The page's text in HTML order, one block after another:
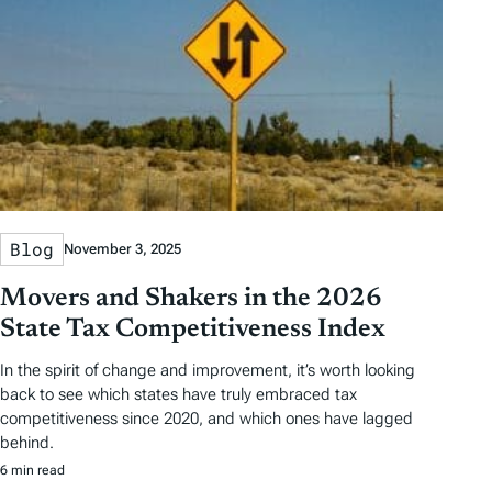
Blog November 3, 2025
Movers and Shakers in the 2026
State Tax Competitiveness Index
In the spirit of change and improvement, it’s worth looking
back to see which states have truly embraced tax
competitiveness since 2020, and which ones have lagged
behind.
6 min read